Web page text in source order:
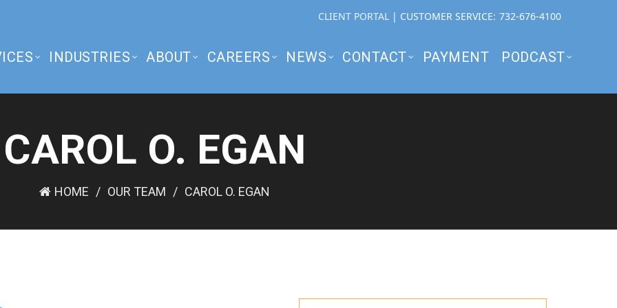
CLIENT PORTAL | CUSTOMER SERVICE: 732-676-4100
INDUSTRIES ABOUT CAREERS NEWS CONTACT PAYMENT PODCAST
CAROL O. EGAN
HOME OUR TEAM CAROL O. EGAN